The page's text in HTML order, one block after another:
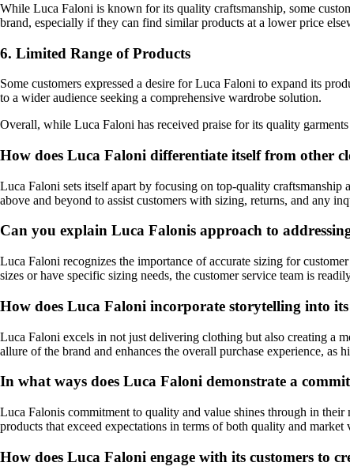
While Luca Faloni is known for its quality craftsmanship, some
brand, especially if they can find similar products at a lower price
6. Limited Range of Products
Some customers expressed a desire for Luca Faloni to expand its
to a wider audience seeking a comprehensive wardrobe solution.
Overall, while Luca Faloni has received praise for its quality
How does Luca Faloni differentiate itself from other
Luca Faloni sets itself apart by focusing on top-quality
above and beyond to assist customers with sizing, returns, and any
Can you explain Luca Falonis approach to
Luca Faloni recognizes the importance of accurate sizing for
sizes or have specific sizing needs, the customer service team is
How does Luca Faloni incorporate storytelling into
Luca Faloni excels in not just delivering clothing but also creating a
allure of the brand and enhances the overall purchase experience,
In what ways does Luca Faloni demonstrate a
Luca Falonis commitment to quality and value shines through in
products that exceed expectations in terms of both quality and
How does Luca Faloni engage with its customers to